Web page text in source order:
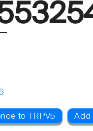
to TRPV5 Add